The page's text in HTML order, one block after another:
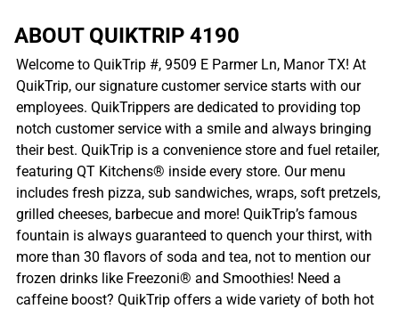
ABOUT QUIKTRIP 4190
Welcome to QuikTrip #, 9509 E Parmer Ln, Manor TX! At
QuikTrip, our signature customer service starts with our
employees. QuikTrippers are dedicated to providing top
notch customer service with a smile and always bringing
their best. QuikTrip is a convenience store and fuel retailer,
featuring QT Kitchens® inside every store. Our menu
includes fresh pizza, sub sandwiches, wraps, soft pretzels,
grilled cheeses, barbecue and more! QuikTrip’s famous
fountain is always guaranteed to quench your thirst, with
more than 30 flavors of soda and tea, not to mention our
frozen drinks like Freezoni® and Smoothies! Need a
caffeine boost? QuikTrip offers a wide variety of both hot